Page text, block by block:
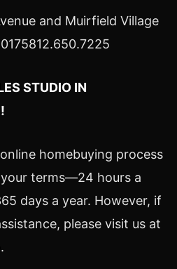
and Muirfield Village
STUDIO IN
!
homebuying process
terms—24 hours a
days a year. However, if
please visit us at